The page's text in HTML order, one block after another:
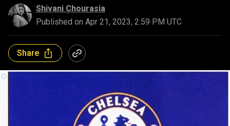
Shivani Chourasia
Published on Apr 21, 2023, 2:59 PM UTC
Share